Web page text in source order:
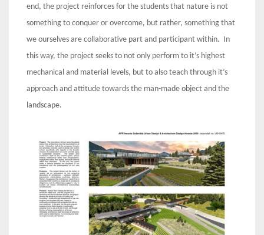
end, the project reinforces for the students that nature is not
something to conquer or overcome, but rather, something that
we ourselves are collaborative part and participant within. In
this way, the project seeks to not only perform to it’s highest
mechanical and material levels, but to also teach through it’s
approach and attitude towards the man-made object and the
landscape.